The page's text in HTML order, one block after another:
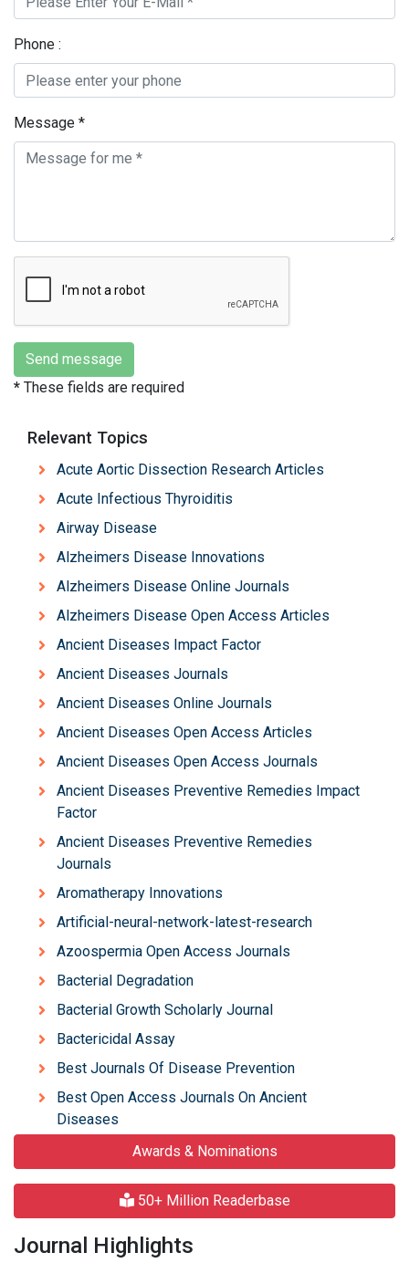
Phone :
Message *
* These fields are required
Relevant Topics
Acute Aortic Dissection Research Articles
Acute Infectious Thyroiditis
Airway Disease
Alzheimers Disease Innovations
Alzheimers Disease Online Journals
Alzheimers Disease Open Access Articles
Ancient Diseases Impact Factor
Ancient Diseases Journals
Ancient Diseases Online Journals
Ancient Diseases Open Access Articles
Ancient Diseases Open Access Journals
Ancient Diseases Preventive Remedies Impact
Factor
Ancient Diseases Preventive Remedies
Journals
Aromatherapy Innovations
Artificial-neural-network-latest-research
Azoospermia Open Access Journals
Bacterial Degradation
Bacterial Growth Scholarly Journal
Bactericidal Assay
Best Journals Of Disease Prevention
Best Open Access Journals On Ancient
Diseases
Awards & Nominations
50+ Million Readerbase
Journal Highlights